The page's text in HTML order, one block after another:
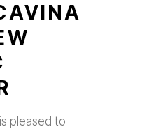
pleased to